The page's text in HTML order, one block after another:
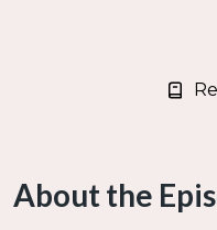
About the